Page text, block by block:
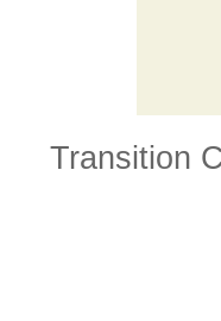
Transition